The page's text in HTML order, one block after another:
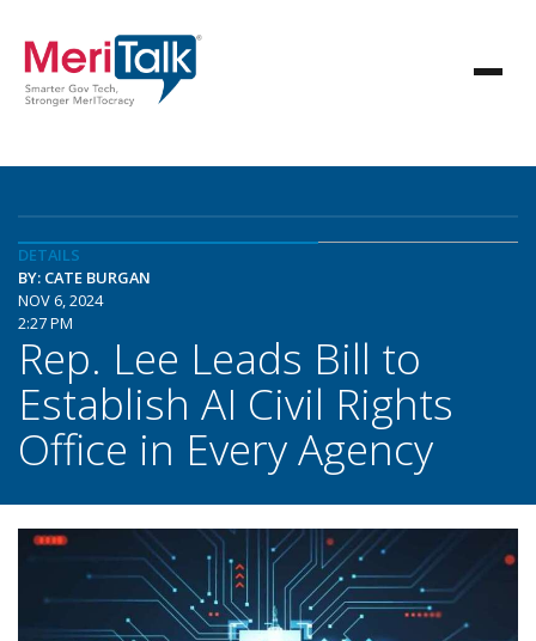
DETAILS
BY: CATE BURGAN
NOV 6, 2024
2:27 PM
Rep. Lee Leads Bill to
Establish AI Civil Rights
Office in Every Agency